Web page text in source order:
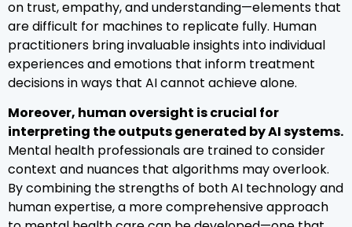
on trust, empathy, and understanding—elements that
are difficult for machines to replicate fully. Human
practitioners bring invaluable insights into individual
experiences and emotions that inform treatment
decisions in ways that AI cannot achieve alone.
Moreover, human oversight is crucial for
interpreting the outputs generated by AI systems.
Mental health professionals are trained to consider
context and nuances that algorithms may overlook.
By combining the strengths of both AI technology and
human expertise, a more comprehensive approach